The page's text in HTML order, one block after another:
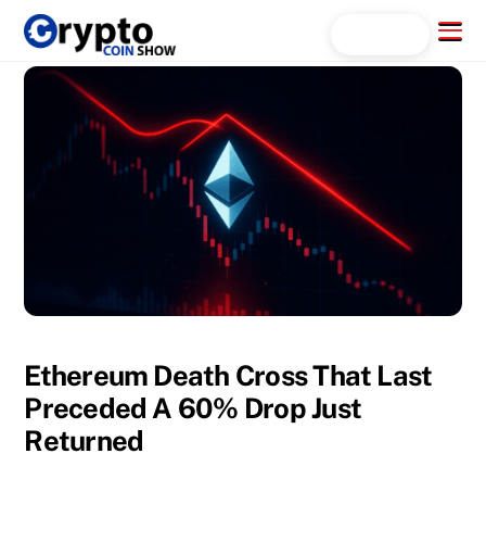
Skip
content
Menu
Ethereum Death Cross That Last
Preceded A 60% Drop Just
Returned